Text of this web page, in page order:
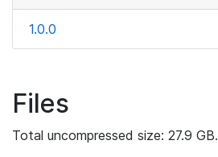
1.0.0
Files
Total uncompressed size: 27.9 GB.